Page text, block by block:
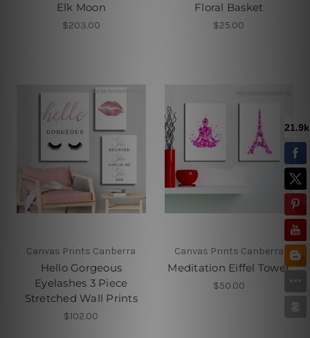
Elk Moon
$203.00
Floral Basket
$25.00
Canvas Prints Canberra
Hello Gorgeous
Eyelashes 3 Piece
Stretched Wall Prints
$102.00
Canvas Prints Canberra
Meditation Eiffel Tower
$50.00